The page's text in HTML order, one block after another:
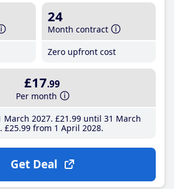
24
Month contract
Zero upfront cost
£17.99
Per month
2027 £21 .99until 31 March
£25.99from 1 April 2028
Get Deal